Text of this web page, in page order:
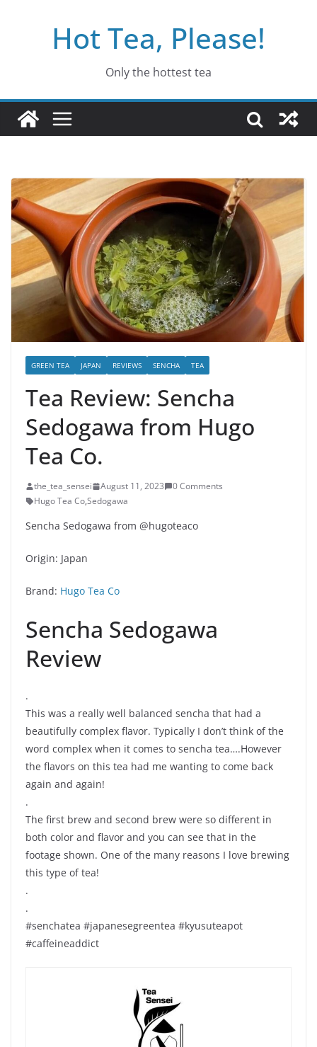
Hot Tea, Please!
Only the hottest tea
GREEN TEA JAPAN REVIEWS SENCHA TEA
Tea Review: Sencha
Sedogawa from Hugo
Tea Co.
the_tea_sensei August 11, 2023
0 Comments
Hugo Tea Co,Sedogawa
Sencha Sedogawa from @hugoteaco
Origin: Japan
Brand: Hugo Tea Co
Sencha Sedogawa
Review
.
This was a really well balanced sencha that had a
beautifully complex flavor. Typically I don’t think of the
word complex when it comes to sencha tea….However
the flavors on this tea had me wanting to come back
again and again!
.
The first brew and second brew were so different in
both color and flavor and you can see that in the
footage shown. One of the many reasons I love brewing
this type of tea!
.
.
#senchatea #japanesegreentea #kyusuteapot
#caffeineaddict